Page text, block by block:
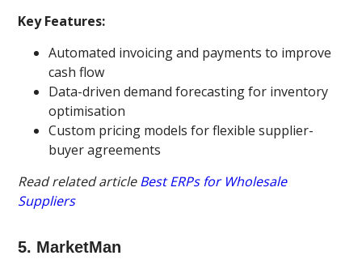
Key Features:
Automated invoicing and payments to improve
cash flow
Data-driven demand forecasting for inventory
optimisation
Custom pricing models for flexible supplier-
buyer agreements
Read related articleBest ERPs for Wholesale
Suppliers
5. MarketMan